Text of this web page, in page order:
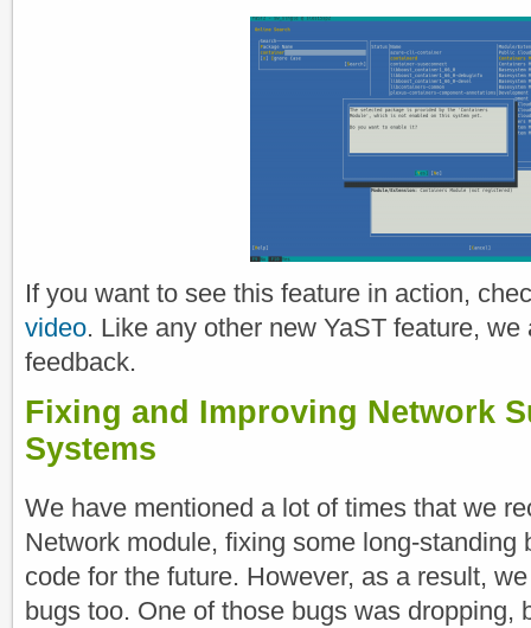
If you want to see this feature in action,
video. Like any other new YaST feature,
feedback.
Fixing and Improving Network
Systems
We have mentioned a lot of times that we
Network module, fixing some long-standing
code for the future. However, as a result,
bugs too. One of those bugs was dropping,